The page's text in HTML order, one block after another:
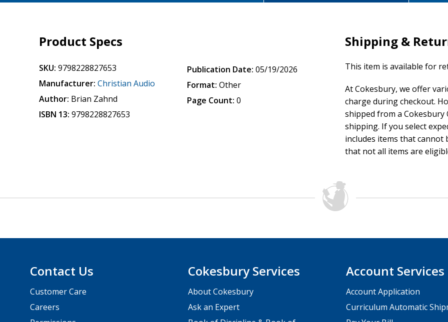
Product Specs
SKU: 9798228827653
Manufacturer: Christian Audio
Author: Brian Zahnd
ISBN 13: 9798228827653
Publication Date: 05/19/2026
Format: Other
Page Count: 0
Shipping &
This item is available for
At Cokesbury, we offer
charge during checkout.
shipped from a
shipping. If you select
includes items that cannot
that not all items are
Contact Us
Customer Care
Careers
Cokesbury Services
About Cokesbury
Ask an Expert
Account Services
Account Application
Curriculum Automatic